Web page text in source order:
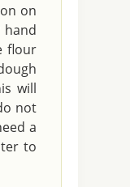
on
hand
flour
will
not
a
to